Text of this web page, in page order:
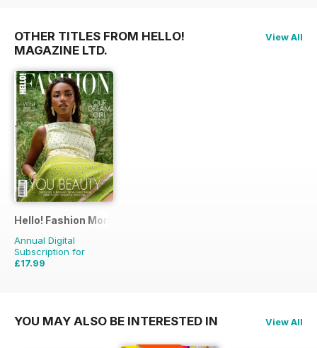
OTHER TITLES FROM HELLO!
MAGAZINE LTD.
View All
Hello! Fashion Monthly
Annual Digital
Subscription for
£17.99
YOU MAY ALSO BE INTERESTED IN View All